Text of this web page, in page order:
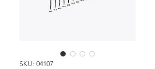
SKU: 04107